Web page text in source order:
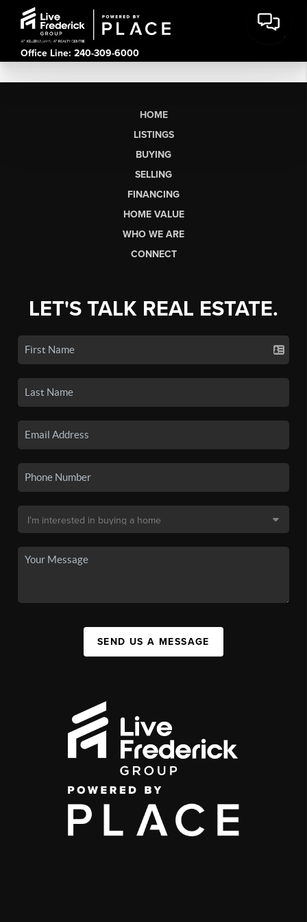
Office Line: 240-309-6000
HOME
LISTINGS
BUYING
SELLING
FINANCING
HOME VALUE
WHO WE ARE
CONNECT
LET'S TALK REAL ESTATE.
SEND US A MESSAGE